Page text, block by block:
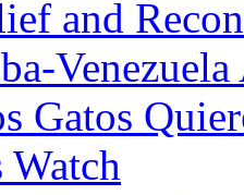
and
Gatos
Watch